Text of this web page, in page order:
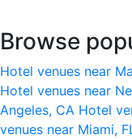
Browse
Hotel venues near
Hotel venues near
Angeles, CA Hotel
venues near Miami,